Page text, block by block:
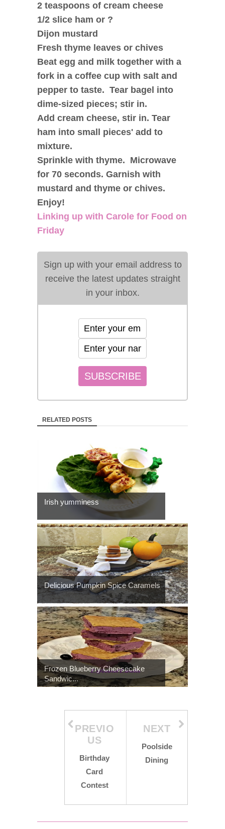
2 teaspoons of cream cheese
1/2 slice ham or ?
Dijon mustard
Fresh thyme leaves or chives
Beat egg and milk together with a
fork in a coffee cup with salt and
pepper to taste. Tear bagel into
dime-sized pieces; stir in.
Add cream cheese, stir in. Tear
ham into small pieces' add to
mixture.
Sprinkle with thyme. Microwave
for 70 seconds. Garnish with
mustard and thyme or chives.
Enjoy!
Linking up with Carole for Food on
Friday
Sign up with your email address to
receive the latest updates straight
in your inbox.
RELATED POSTS
Irish yumminess
Delicious Pumpkin Spice Caramels
Frozen Blueberry Cheesecake
Sandwic...
NEXT
Poolside
Dining
PREVIO
US
Birthday
Card
Contest